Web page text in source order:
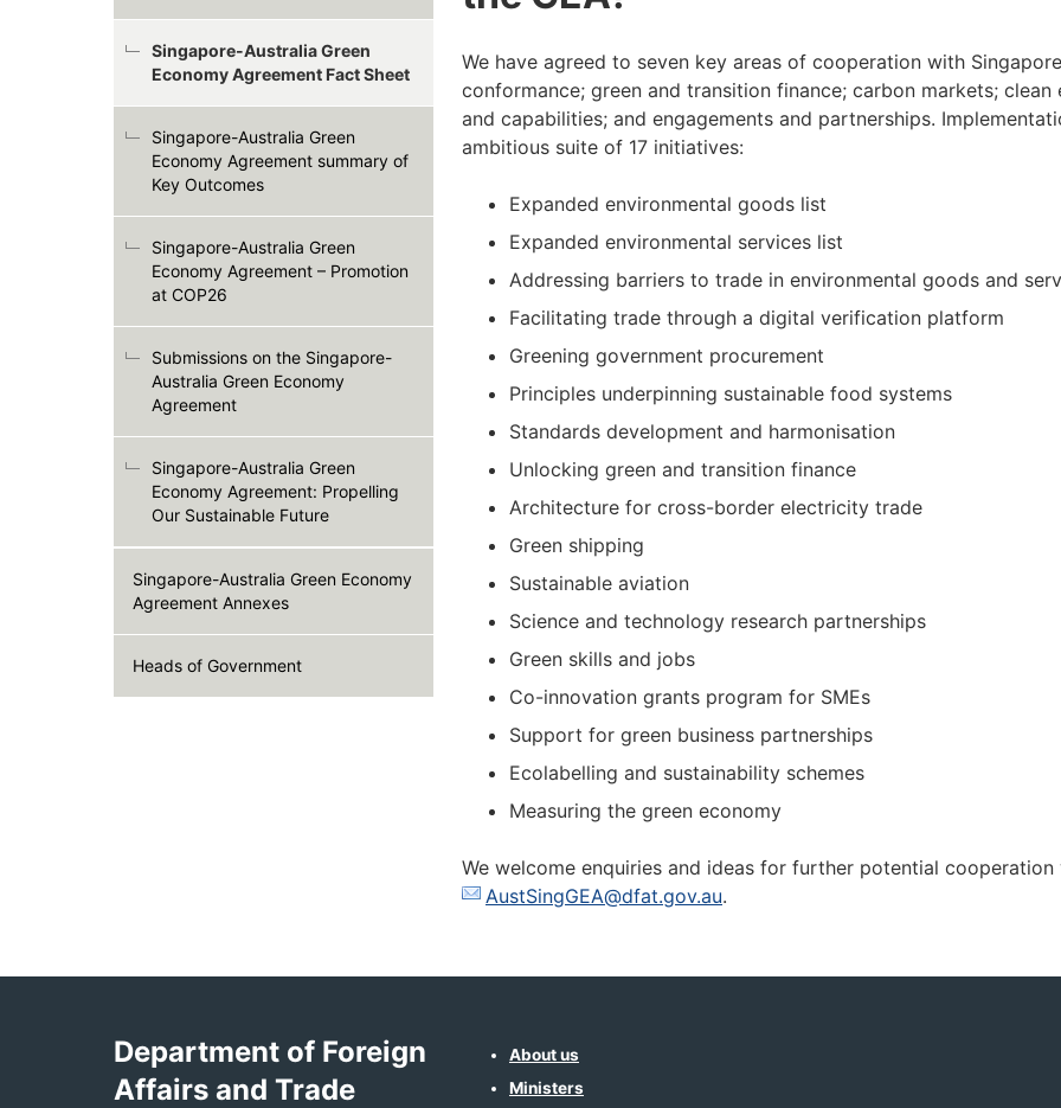
Singapore-Australia Green
Economy Agreement Fact Sheet
Singapore-Australia Green
Economy Agreement summary of
Key Outcomes
Singapore-Australia Green
Economy Agreement – Promotion
at COP26
Submissions on the Singapore-
Australia Green Economy
Agreement
Singapore-Australia Green
Economy Agreement: Propelling
Our Sustainable Future
Singapore-Australia Green Economy
Agreement Annexes
Heads of Government
We have agreed to seven key areas of cooperation with
conformance; green and transition finance; carbon markets;
and capabilities; and engagements and partnerships.
ambitious suite of 17 initiatives:
Expanded environmental goods list
Expanded environmental services list
Addressing barriers to trade in environmental goods and
Facilitating trade through a digital verification platform
Greening government procurement
Principles underpinning sustainable food systems
Standards development and harmonisation
Unlocking green and transition finance
Architecture for cross-border electricity trade
Green shipping
Sustainable aviation
Science and technology research partnerships
Green skills and jobs
Co-innovation grants program for SMEs
Support for green business partnerships
Ecolabelling and sustainability schemes
Measuring the green economy
We welcome enquiries and ideas for further potential
AustSingGEA@dfat.gov.au.
Department of Foreign
Affairs and Trade
About us
Ministers